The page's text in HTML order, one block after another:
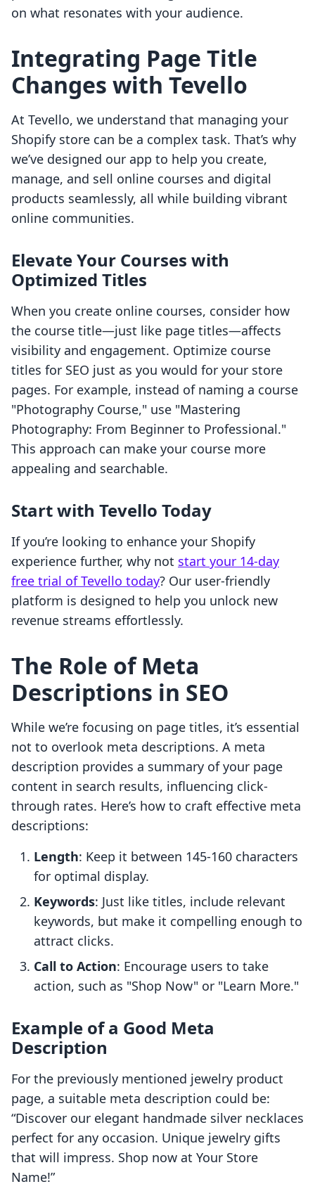
on what resonates with your audience.
Integrating Page Title
Changes with Tevello
At Tevello, we understand that managing your
Shopify store can be a complex task. That’s why
we’ve designed our app to help you create,
manage, and sell online courses and digital
products seamlessly, all while building vibrant
online communities.
Elevate Your Courses with
Optimized Titles
When you create online courses, consider how
the course title—just like page titles—affects
visibility and engagement. Optimize course
titles for SEO just as you would for your store
pages. For example, instead of naming a course
"Photography Course," use "Mastering
Photography: From Beginner to Professional."
This approach can make your course more
appealing and searchable.
Start with Tevello Today
If you’re looking to enhance your Shopify
experience further, why not start your 14-day
free trial of Tevello today? Our user-friendly
platform is designed to help you unlock new
revenue streams effortlessly.
The Role of Meta
Descriptions in SEO
While we’re focusing on page titles, it’s essential
not to overlook meta descriptions. A meta
description provides a summary of your page
content in search results, influencing click-
through rates. Here’s how to craft effective meta
descriptions:
Length: Keep it between 145-160 characters
for optimal display.
Keywords: Just like titles, include relevant
keywords, but make it compelling enough to
attract clicks.
Call to Action: Encourage users to take
action, such as "Shop Now" or "Learn More."
Example of a Good Meta
Description
For the previously mentioned jewelry product
page, a suitable meta description could be:
“Discover our elegant handmade silver necklaces
perfect for any occasion. Unique jewelry gifts
that will impress. Shop now at Your Store
Name!”